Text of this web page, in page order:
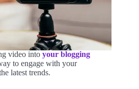
video into your blogging
to engage with your
latest trends.